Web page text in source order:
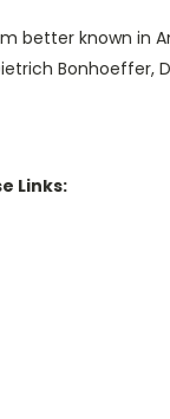
better known in
Bonhoeffer,
Links: